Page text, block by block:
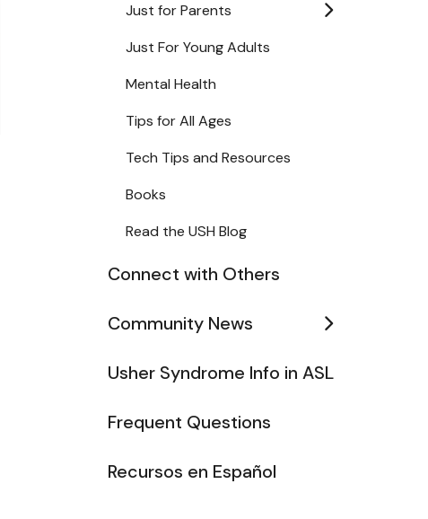
Just for Parents
Just For Young Adults
Mental Health
Tips for All Ages
Tech Tips and Resources
Books
Read the USH Blog
Connect with Others
Community News
Usher Syndrome Info in ASL
Frequent Questions
Recursos en Español